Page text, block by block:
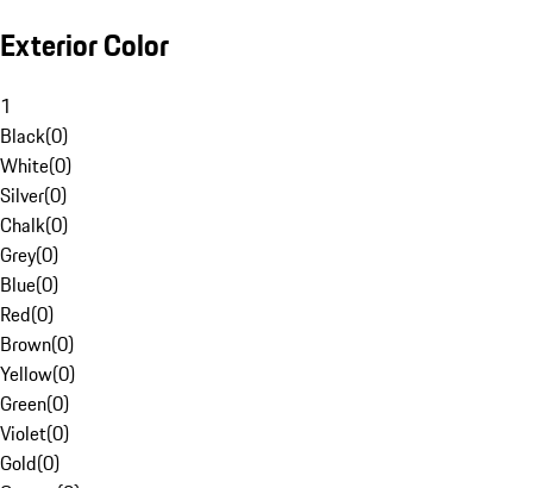
Exterior Color
1
Black(0)
White(0)
Silver(0)
Chalk(0)
Grey(0)
Blue(0)
Red(0)
Brown(0)
Yellow(0)
Green(0)
Violet(0)
Gold(0)